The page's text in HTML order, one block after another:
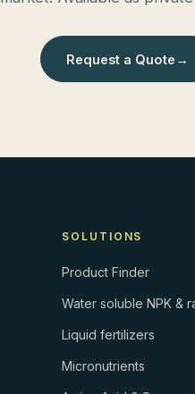
Request a Quote →
SOLUTIONS
Product Finder
Water soluble NPK &
Liquid fertilizers
Micronutrients